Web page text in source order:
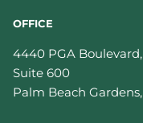
OFFICE
4440 PGA Boulevard,
Suite 600
Palm Beach Gardens,